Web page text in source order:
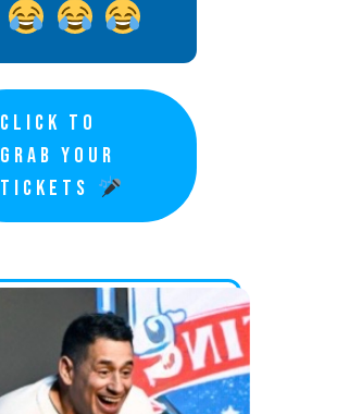
CLICK TO
GRAB YOUR
TICKETS